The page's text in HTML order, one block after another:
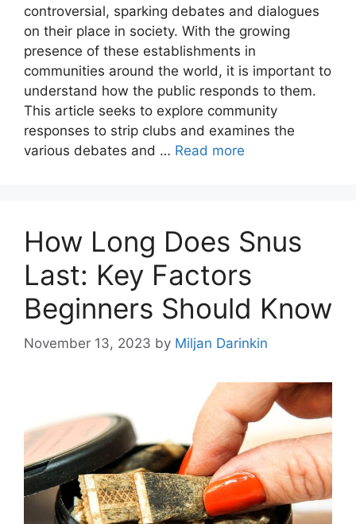
controversial, sparking debates and dialogues
on their place in society. With the growing
presence of these establishments in
communities around the world, it is important to
understand how the public responds to them.
This article seeks to explore community
responses to strip clubs and examines the
various debates and … Read more
How Long Does Snus
Last: Key Factors
Beginners Should Know
November 13, 2023 by Miljan Darinkin